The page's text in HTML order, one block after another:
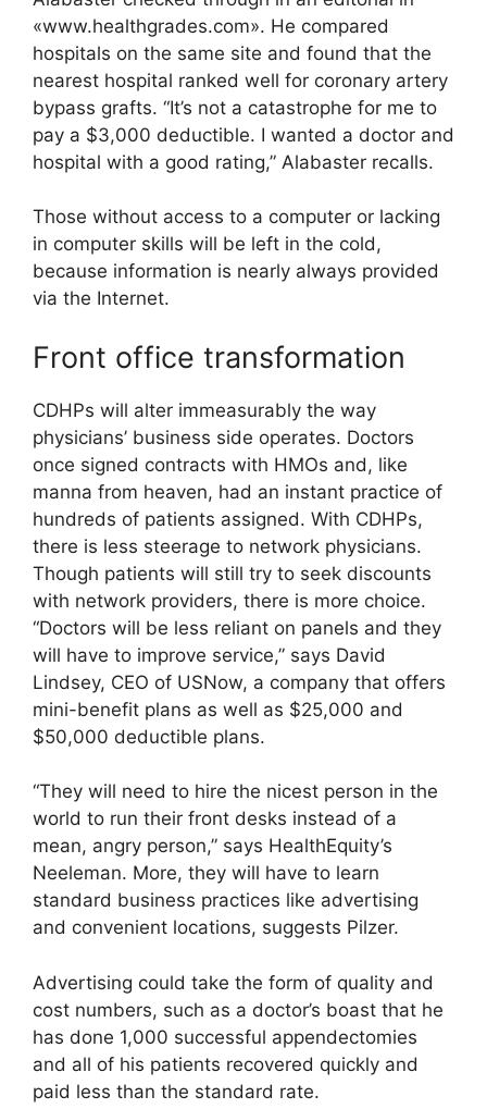
«www.healthgrades.com». He compared
hospitals on the same site and found that the
nearest hospital ranked well for coronary artery
bypass grafts. “It’s not a catastrophe for me to
pay a $3,000 deductible. I wanted a doctor and
hospital with a good rating,” Alabaster recalls.
Those without access to a computer or lacking
in computer skills will be left in the cold,
because information is nearly always provided
via the Internet.
Front office transformation
CDHPs will alter immeasurably the way
physicians’ business side operates. Doctors
once signed contracts with HMOs and, like
manna from heaven, had an instant practice of
hundreds of patients assigned. With CDHPs,
there is less steerage to network physicians.
Though patients will still try to seek discounts
with network providers, there is more choice.
“Doctors will be less reliant on panels and they
will have to improve service,” says David
Lindsey, CEO of USNow, a company that offers
mini-benefit plans as well as $25,000 and
$50,000 deductible plans.
“They will need to hire the nicest person in the
world to run their front desks instead of a
mean, angry person,” says HealthEquity’s
Neeleman. More, they will have to learn
standard business practices like advertising
and convenient locations, suggests Pilzer.
Advertising could take the form of quality and
cost numbers, such as a doctor’s boast that he
has done 1,000 successful appendectomies
and all of his patients recovered quickly and
paid less than the standard rate.